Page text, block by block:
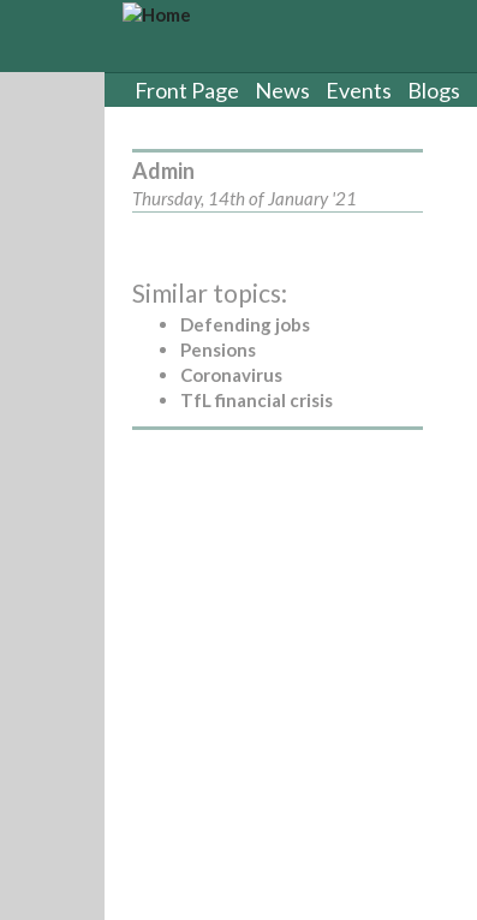
Front Page News Events Blogs
Admin
Thursday, 14th of January '21
Similar topics:
Defending jobs
Pensions
Coronavirus
TfL financial crisis